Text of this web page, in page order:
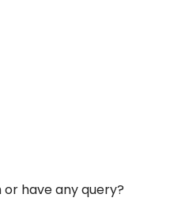
have any query?